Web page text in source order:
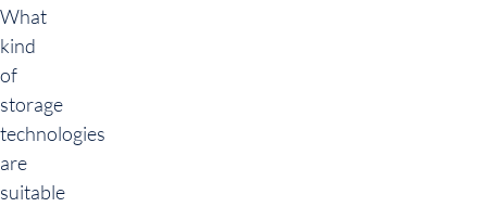
What
kind
of
storage
technologies
are
suitable